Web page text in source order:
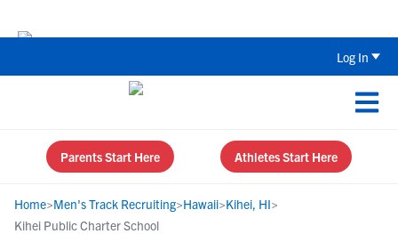
Log In
Parents Start Here Athletes Start Here
Home>Men's Track Recruiting>Hawaii>Kihei, HI>
Kihei Public Charter School